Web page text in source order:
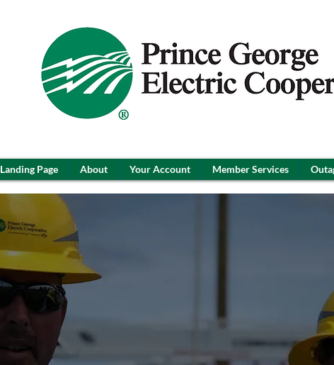
Landing Page About Your Account Member Services